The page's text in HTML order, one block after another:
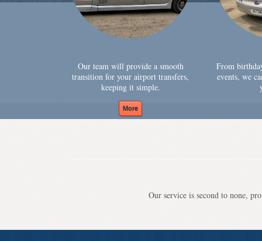
Our team will provide a smooth
transition for your airport transfers,
keeping it simple.
From
events, we
Our service is second to none,